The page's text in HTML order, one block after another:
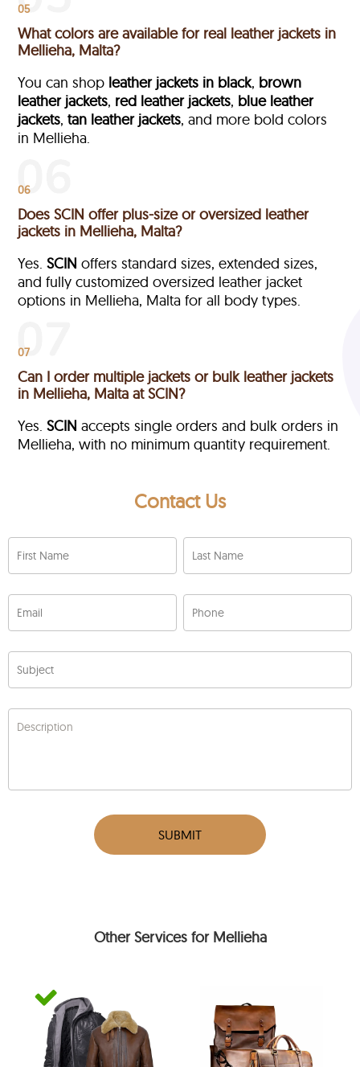
05
What colors are available for real leather jackets in
Mellieha, Malta?
You can shop leather jackets in black, brown
leather jackets, red leather jackets, blue leather
jackets,tan leather jackets, and more bold colors
in Mellieha.
06
Does SCIN offer plus-size or oversized leather
jackets in Mellieha, Malta?
Yes.SCIN offers standard sizes, extended sizes,
and fully customized oversized leather jacket
options in Mellieha, Malta for all body types.
07
Can I order multiple jackets or bulk leather jackets
in Mellieha, Malta at SCIN?
Yes.SCIN accepts single orders and bulk orders in
Mellieha, with no minimum quantity requirement.
Contact Us
First Name Last Name
Email Phone
Subject
Description
SUBMIT
Other Services for Mellieha